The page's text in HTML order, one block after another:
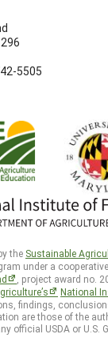
5505
the Sustainable
under a
, project award no.
National
findings,
are those of the
official USDA or U.S.